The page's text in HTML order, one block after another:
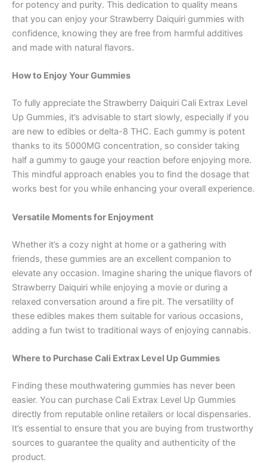
for potency and purity. This dedication to quality means
that you can enjoy your Strawberry Daiquiri gummies with
confidence, knowing they are free from harmful additives
and made with natural flavors.
How to Enjoy Your Gummies
To fully appreciate the Strawberry Daiquiri Cali Extrax Level
Up Gummies, it’s advisable to start slowly, especially if you
are new to edibles or delta-8 THC. Each gummy is potent
thanks to its 5000MG concentration, so consider taking
half a gummy to gauge your reaction before enjoying more.
This mindful approach enables you to find the dosage that
works best for you while enhancing your overall experience.
Versatile Moments for Enjoyment
Whether it’s a cozy night at home or a gathering with
friends, these gummies are an excellent companion to
elevate any occasion. Imagine sharing the unique flavors of
Strawberry Daiquiri while enjoying a movie or during a
relaxed conversation around a fire pit. The versatility of
these edibles makes them suitable for various occasions,
adding a fun twist to traditional ways of enjoying cannabis.
Where to Purchase Cali Extrax Level Up Gummies
Finding these mouthwatering gummies has never been
easier. You can purchase Cali Extrax Level Up Gummies
directly from reputable online retailers or local dispensaries.
It’s essential to ensure that you are buying from trustworthy
sources to guarantee the quality and authenticity of the
product.